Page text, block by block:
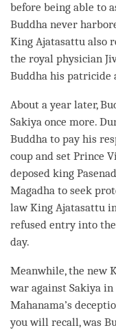
before being able to
Buddha never
King Ajatasattu also
the royal physician
Buddha his patricide
About a year later,
Sakiya once more.
Buddha to pay his
coup and set Prince
deposed king
Magadha to seek
law King Ajatasattu in
refused entry into
day.
Meanwhile, the new
war against Sakiya
Mahanama’s
you will recall, was